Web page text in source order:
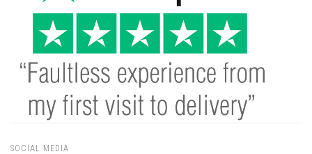
SOCIAL MEDIA